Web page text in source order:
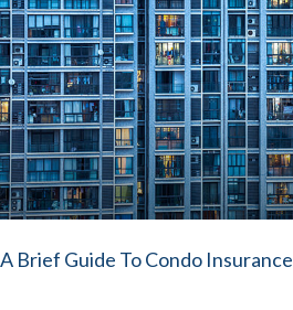
A Brief Guide To Condo Insurance